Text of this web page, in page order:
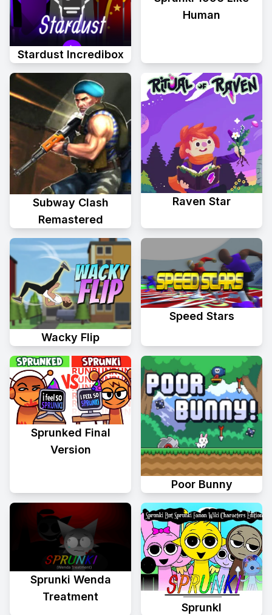
Stardust Incredibox
Human
Subway Clash
Remastered
Raven Star
Wacky Flip
Speed Stars
Sprunked Final
Version
Poor Bunny
Sprunki Wenda
Treatment
Sprunkl